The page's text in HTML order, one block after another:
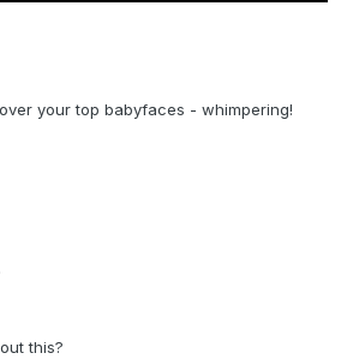
your top babyfaces - whimpering!
this?